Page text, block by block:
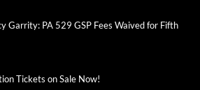
Garrity: PA 529 GSP Fees Waived for Fifth
Tickets on Sale Now!